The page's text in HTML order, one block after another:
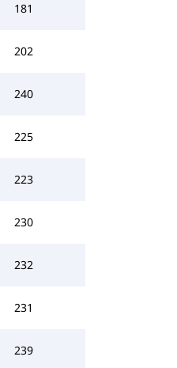
181
202
240
225
223
230
232
231
239